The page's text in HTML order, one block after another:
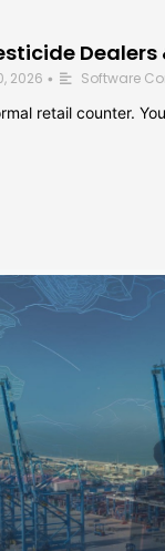
2026 • Software
retail counter.